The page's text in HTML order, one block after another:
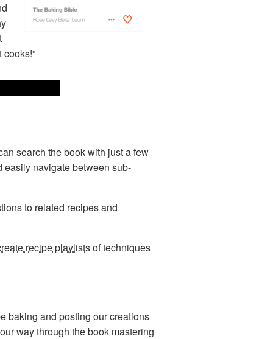
search the book with just a few
easily navigate between sub-
to related recipes and
recipe playlistsof techniques
baking and posting our creations
way through the book mastering